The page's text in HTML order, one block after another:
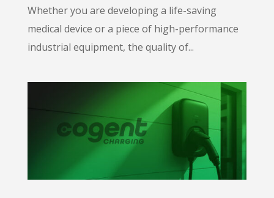
Whether you are developing a life-saving
medical device or a piece of high-performance
industrial equipment, the quality of...